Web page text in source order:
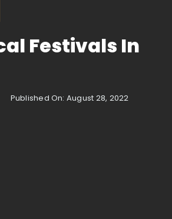
Festivals In
Published On: August 28, 2022